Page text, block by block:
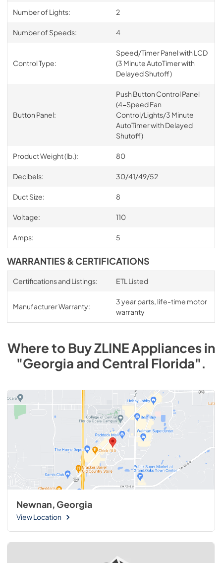
Number of Lights: 2
Number of Speeds: 4
Control Type:
Speed/Timer Panel with LCD
(3 Minute AutoTimer with
Delayed Shutoff)
Button Panel:
Push Button Control Panel
(4-Speed Fan
Control/Lights/3 Minute
AutoTimer with Delayed
Shutoff)
Product Weight (lb.): 80
Decibels: 30/41/49/52
Duct Size: 8
Voltage: 110
Amps: 5
WARRANTIES & CERTIFICATIONS
Certifications and Listings: ETL Listed
Manufacturer Warranty:
3 year parts, life-time motor
warranty
Where to BuyZLINEAppliancesin
"Georgia and Central Florida".
Newnan, Georgia
View Location